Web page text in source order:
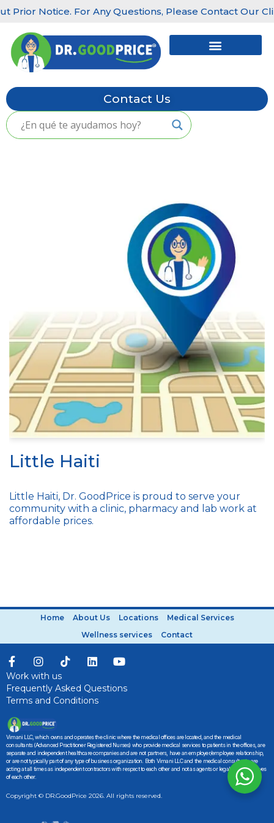
Skip
to
content
Notice. For Any Questions, Please Contact Our
Contact Us
Little Haiti
Little Haiti, Dr. GoodPrice is proud to serve your
community with a clinic, pharmacy and lab work at
affordable prices.
Home About Us Locations
Medical Services
Wellness services
Contact
Work with us
Frequently Asked Questions
Terms and Conditions
Vimani LLC, which owns and operates the clinic where the medical offices are located, and the medical
consultants (Advanced Practitioner Registered Nurses) who provide medical services to patients in the offices, are
separate and independent healthcare companies and are not partners, have an employer/employee relationship,
or are not typically part of any type of business organization. Both Vimani LLC and the medical consultants are
acting at all times as independent contractors with respect to each other and not as agents or legal representatives
of each other.
Copyright © DR.GoodPrice 2026. All rights reserved.